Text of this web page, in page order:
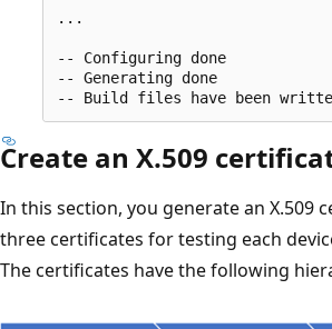
...
-- Configuring done
-- Generating done
Create an X.509
In this section, you generate an X.509
three certificates for testing each
The certificates have the following